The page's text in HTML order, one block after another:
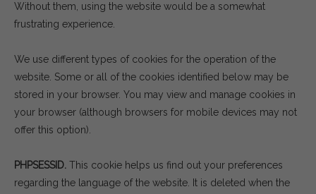
Without them, using the website would be a somewhat
frustrating experience.
We use different types of cookies for the operation of the
website. Some or all of the cookies identified below may be
stored in your browser. You may view and manage cookies in
your browser (although browsers for mobile devices may not
offer this option).
PHPSESSID. This cookie helps us find out your preferences
regarding the language of the website. It is deleted when the